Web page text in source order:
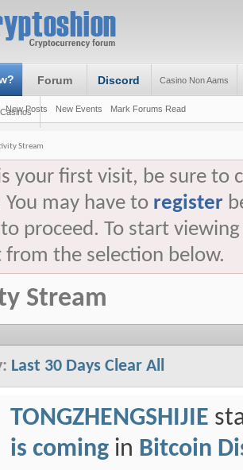
New Posts New Events Mark Forums Read
Forum Discord Casino Non Aams
Stream
your first visit, be sure to
You may have to register
proceed. To start
the selection below.
Stream
Last 30 Days Clear All
TONGZHENGSHIJIE
is comingin Bitcoin